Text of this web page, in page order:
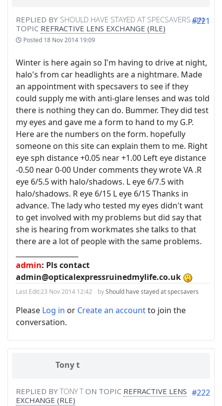
REPLIED BY SHOULD HAVE STAYED AT SPECSAVERSON
TOPIC REFRACTIVE LENS EXCHANGE (RLE)
Posted 18 Nov 2014 19:09
#221
Winter is here again so I'm having to drive at night,
halo's from car headlights are a nightmare. Made
an appointment with specsavers to see if they
could supply me with anti-glare lenses and was told
there is nothing they can do. Bummer. They did test
my eyes and gave me a form to hand to my G.P.
Here are the numbers on the form. hopefully
someone on this site can explain them to me. Right
eye sph distance +0.05 near +1.00 Left eye distance
-0.50 near 0-00 Under comments they wrote VA .R
eye 6/5.5 with halo/shadows. L eye 6/7.5 with
halo/shadows. R eye 6/15 L eye 6/15 Thanks in
advance. The lady who tested my eyes didn't want
to get involved with my problems but did say that
she is hearing from workmates she talks to that
there are a lot of people with the same problems.
admin: Pls contact
admin@opticalexpressruinedmylife.co.uk
Last Edit:23 Nov 2014 12:42 byShould have stayed at specsavers
Please Log in or Create an accountto join the
conversation.
Tony t
REPLIED BYTONY TON TOPIC REFRACTIVE LENS
EXCHANGE (RLE)
#222